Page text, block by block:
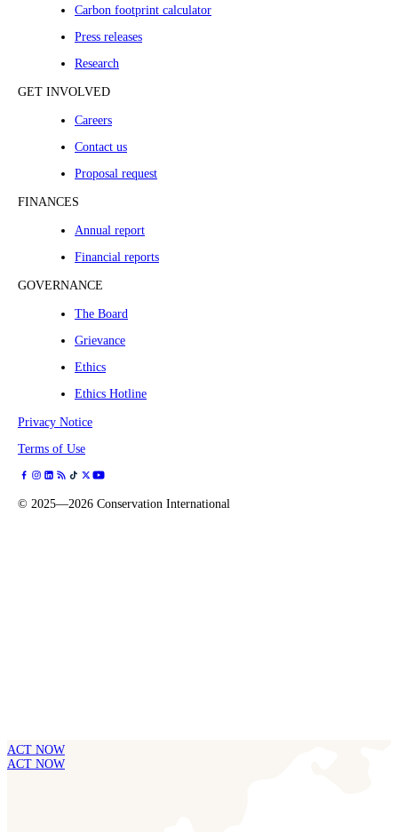
Carbon footprint calculator
Press releases
Research
GET INVOLVED
Careers
Contact us
Proposal request
FINANCES
Annual report
Financial reports
GOVERNANCE
The Board
Grievance
Ethics
Ethics Hotline
Privacy Notice
Terms of Use
© 2025—2026 Conservation International
ACT NOW
ACT NOW